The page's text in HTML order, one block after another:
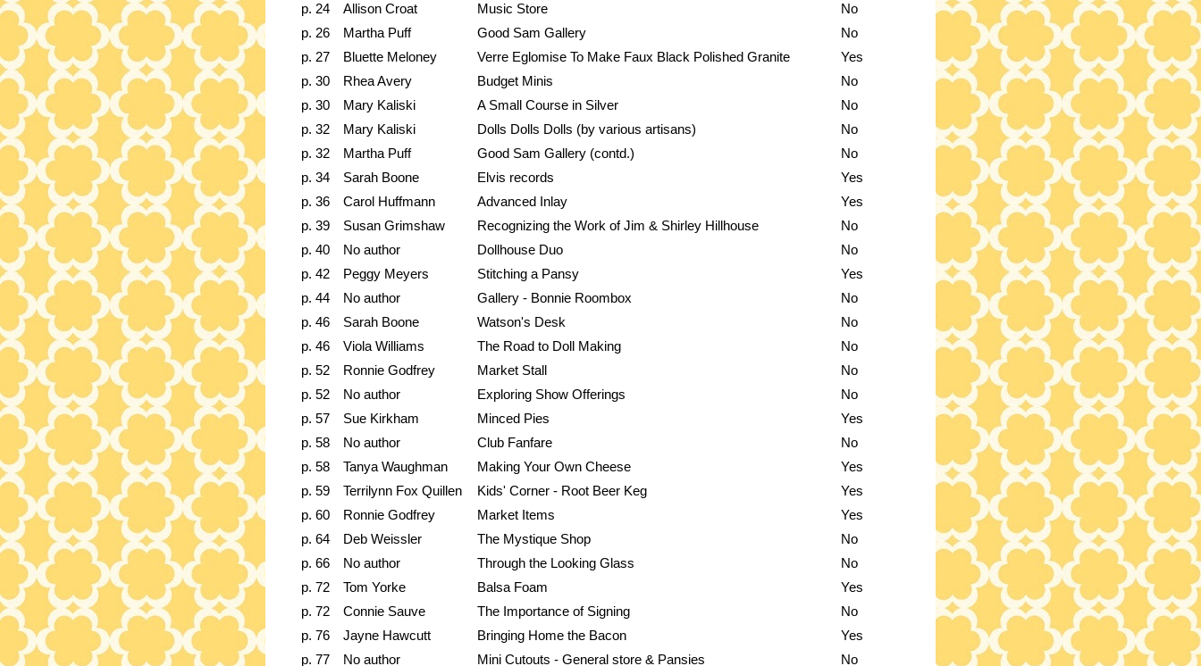
p. 24
Allison Croat Music Store
No
p. 26
Martha Puff Good Sam Gallery
No
p. 27
Bluette Meloney Verre Eglomise To Make Faux Black Polished Granite
Yes
p. 30
Rhea Avery Budget Minis
No
p. 30
Mary Kaliski A Small Course in Silver
No
p. 32
Mary Kaliski Dolls Dolls Dolls (by various artisans)
No
p. 32
Martha Puff Good Sam Gallery (contd.)
No
p. 34
Sarah Boone Elvis records
Yes
p. 36
Carol Huffmann Advanced Inlay
Yes
p. 39
Susan Grimshaw Recognizing the Work of Jim & Shirley Hillhouse
No
p. 40
No author Dollhouse Duo
No
p. 42
Peggy Meyers Stitching a Pansy
Yes
p. 44
No author Gallery - Bonnie Roombox
No
p. 46
Sarah Boone Watson's Desk
No
p. 46
Viola Williams The Road to Doll Making
No
p. 52
Ronnie Godfrey Market Stall
No
p. 52
No author Exploring Show Offerings
No
p. 57
Sue Kirkham Minced Pies
Yes
p. 58
No author Club Fanfare
No
p. 58
Tanya Waughman Making Your Own Cheese
Yes
p. 59
Terrilynn Fox Quillen Kids' Corner - Root Beer Keg
Yes
p. 60
Ronnie Godfrey Market Items
Yes
p. 64
Deb Weissler The Mystique Shop
No
p. 66
No author Through the Looking Glass
No
p. 72
Tom Yorke Balsa Foam
Yes
p. 72
Connie Sauve The Importance of Signing
No
p. 76
Jayne Hawcutt Bringing Home the Bacon
Yes
p. 77
No author Mini Cutouts - General store & Pansies No